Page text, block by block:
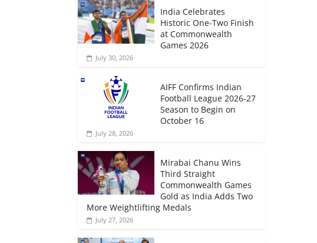
India Celebrates
Historic One-Two Finish
at Commonwealth
Games 2026
July 30, 2026
AIFF Confirms Indian
Football League 2026-27
Season to Begin on
October 16
July 28, 2026
Mirabai Chanu Wins
Third Straight
Commonwealth Games
Gold as India Adds Two
More Weightlifting Medals
July 27, 2026